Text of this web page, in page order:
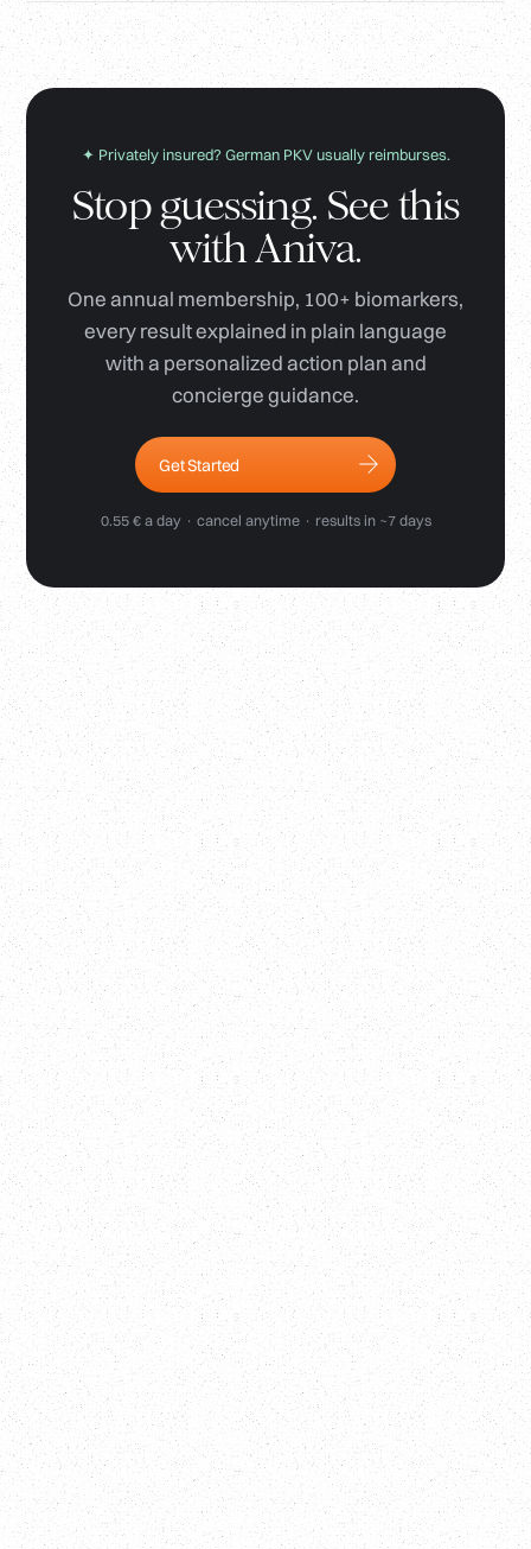
✦ Privately insured? German PKV usually reimburses.
Stop guessing. See this
with Aniva.
One annual membership, 100+ biomarkers,
every result explained in plain language
with a personalized action plan and
concierge guidance.
Get Started
0.55 € a day · cancel anytime · results in ~7 days